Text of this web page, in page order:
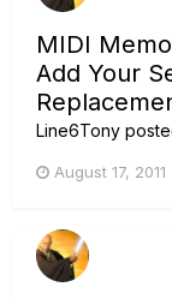
MIDI
Add Your
Line6Tony
August 17, 2011